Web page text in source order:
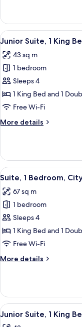
2
Bedrooms
View
all
photos
for
Junior
Suite,
1
Bed
bed,
City
View
5
Junior Suite, 1 King
43 sq m
1 bedroom
Sleeps 4
1 King Bed and 1
Free Wi-Fi
More details
More
Suite,
King
with
Sofa
bed,
City
View
View
all
photos
for
Suite,
1
Bedroom,
View
7
Suite, 1 Bedroom,
67 sq m
1 bedroom
Sleeps 4
1 King Bed and 1
Free Wi-Fi
More details
More
1
Bedroom,
City
View
all
6
Junior Suite, 1 King